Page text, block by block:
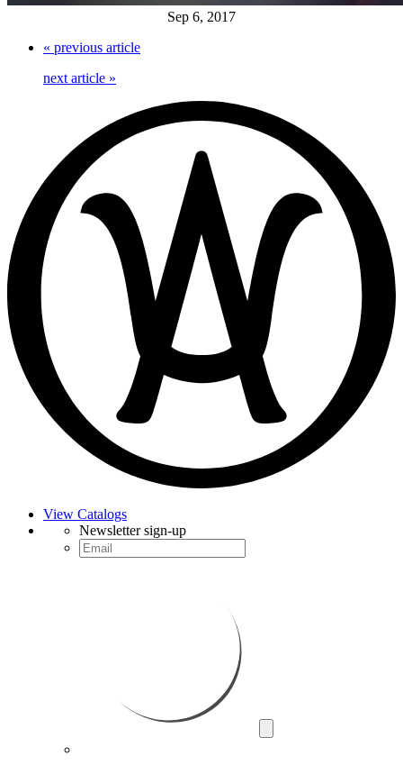
Sep 6, 2017
« previous article
next article »
View Catalogs
Newsletter sign-up